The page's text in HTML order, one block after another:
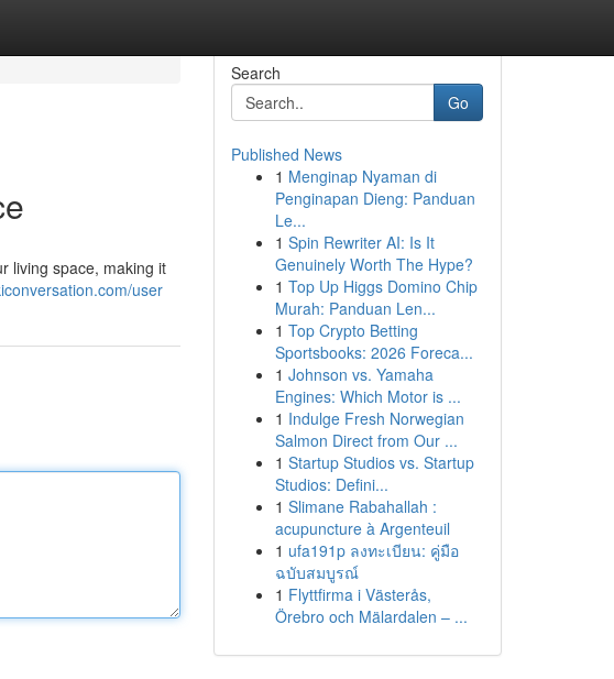
living space, making it
user
Search
Go
Published News
1 Menginap Nyaman di
Penginapan Dieng: Panduan
Le...
1 Spin Rewriter AI: Is It
Genuinely Worth The Hype?
1 Top Up Higgs Domino Chip
Murah: Panduan Len...
1 Top Crypto Betting
Sportsbooks: 2026 Foreca...
1 Johnson vs. Yamaha
Engines: Which Motor is ...
1 Indulge Fresh Norwegian
Salmon Direct from Our ...
1 Startup Studios vs. Startup
Studios: Defini...
1 Slimane Rabahallah :
acupuncture à Argenteuil
1 ufa191p ลงทะเบียน: คู่มือ
ฉบับสมบูรณ์
1 Flyttfirma i Västerås,
Örebro och Mälardalen – ...